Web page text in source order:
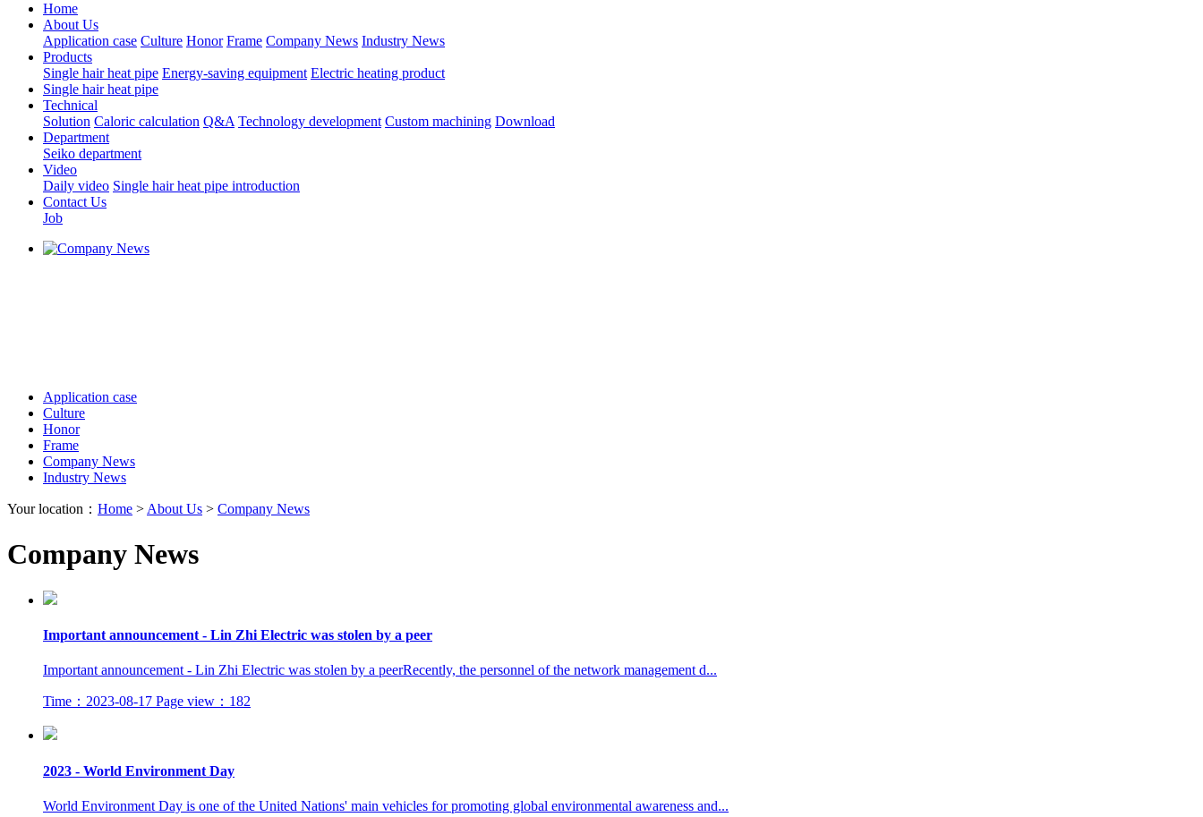
Home
About Us
Application case Culture Honor Frame Company News Industry News
Products
Single hair heat pipe Energy-saving equipment Electric heating product
Single hair heat pipe
Technical
Solution Caloric calculation Q&A Technology development Custom machining Download
Department
Seiko department
Video
Daily video Single hair heat pipe introduction
Contact Us
Job
Application case
Culture
Honor
Frame
Company News
Industry News
Your location： Home > About Us > Company News
Company News
Important announcement - Lin Zhi Electric was stolen by a peer
Important announcement - Lin Zhi Electric was stolen by a peerRecently, the personnel of the network management d...
Time：2023-08-17 Page view：182
2023 - World Environment Day
World Environment Day is one of the United Nations' main vehicles for promoting global environmental awareness and...